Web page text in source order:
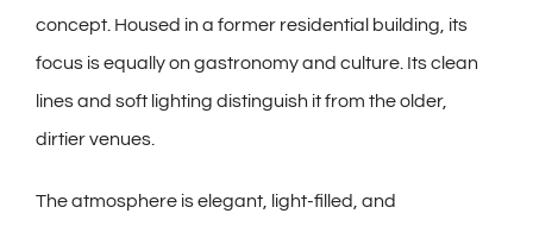
concept. Housed in a former residential building, its
focus is equally on gastronomy and culture. Its clean
lines and soft lighting distinguish it from the older,
dirtier venues.
The atmosphere is elegant, light-filled, and